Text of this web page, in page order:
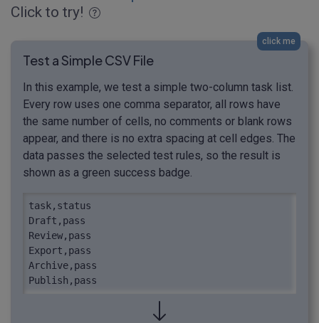
Click to try!
click me
Test a Simple CSV File
In this example, we test a simple two-column task list.
Every row uses one comma separator, all rows have
the same number of cells, no comments or blank rows
appear, and there is no extra spacing at cell edges. The
data passes the selected test rules, so the result is
shown as a green success badge.
task,status
Draft,pass
Review,pass
Export,pass
Archive,pass
Publish,pass